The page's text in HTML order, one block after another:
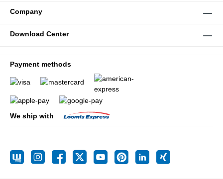
Company
Download Center
Payment methods
We ship with